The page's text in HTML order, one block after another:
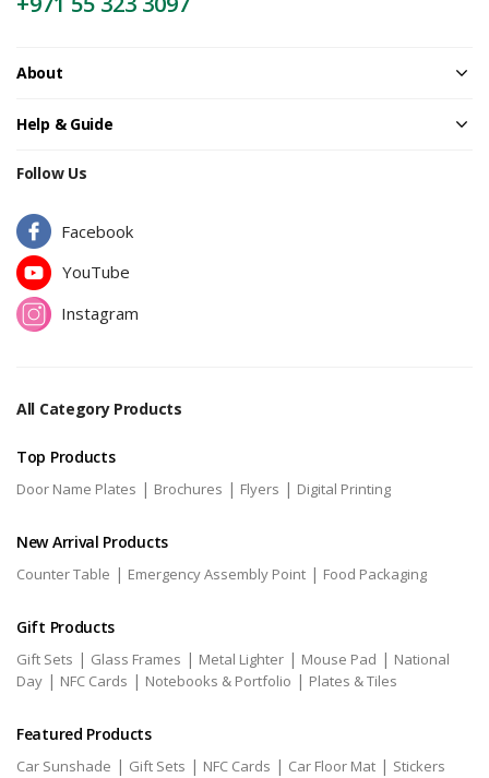
About
Help & Guide
Follow Us
Facebook
YouTube
Instagram
All Category Products
Top Products
Door Name Plates | Brochures | Flyers | Digital Printing
New Arrival Products
Counter Table | Emergency Assembly Point | Food Packaging
Gift Products
Gift Sets | Glass Frames | Metal Lighter | Mouse Pad | National
Day | NFC Cards | Notebooks & Portfolio | Plates & Tiles
Featured Products
Car Sunshade | Gift Sets | NFC Cards | Car Floor Mat | Stickers